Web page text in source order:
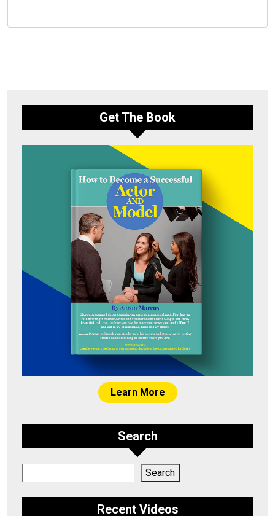
Get The Book
Learn More
Search
Search
Recent Videos